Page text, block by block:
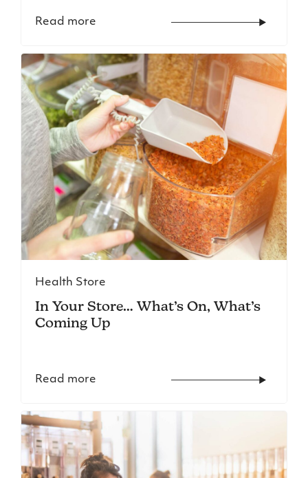
Read more
Health Store
In Your Store… What’s On, What’s
Coming Up
Read more